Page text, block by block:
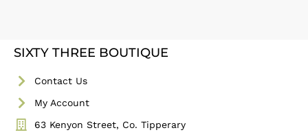
SIXTY THREE BOUTIQUE
Contact Us
My Account
63 Kenyon Street, Co. Tipperary